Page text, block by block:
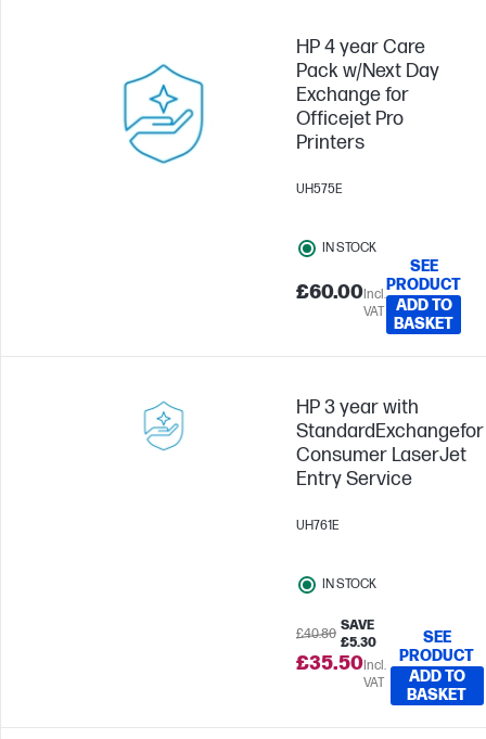
HP 4 year Care
Pack w/Next Day
Exchange for
Officejet Pro
Printers
UH575E
IN STOCK
£60.00Incl.
VAT
SEE
PRODUCT
ADD TO
BASKET
HP 3 year with
StandardExchangefor
Consumer LaserJet
Entry Service
UH761E
IN STOCK
£40.80
SAVE
£5.30
£35.50Incl.
VAT
SEE
PRODUCT
ADD TO
BASKET